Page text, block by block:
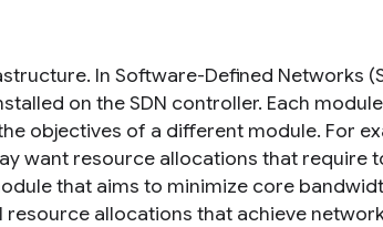
In Software-Defined Networks
on the SDN controller. Each
objectives of a different module. For
want resource allocations that require
that aims to minimize core
allocations that achieve